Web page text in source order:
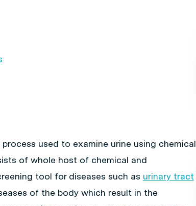
used to examine urine using chemical
of whole host of chemical and
tool for diseases such as urinary tract
of the body which result in the